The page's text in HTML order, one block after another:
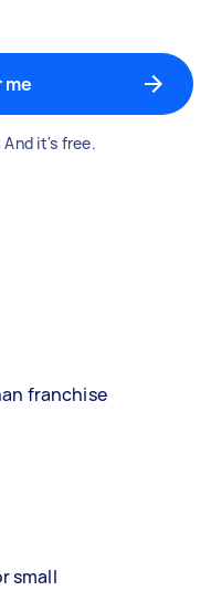
me
it's free.
franchise
small